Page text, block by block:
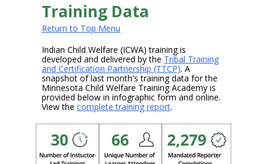
Training Data
Return to Top Menu
Indian Child Welfare (ICWA) training is
developed and delivered by the Tribal Training
and Certification Partnership (TTCP). A
snapshot of last month's training data for the
Minnesota Child Welfare Training Academy is
provided below in infographic form and online.
View the complete training report.